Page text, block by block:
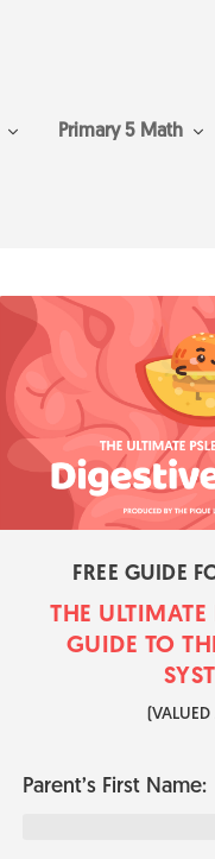
Primary 5 Math
FREE GUIDE
THE ULTIMATE
GUI​​​​DE TO
​(VALUED
Parent’s First Name: